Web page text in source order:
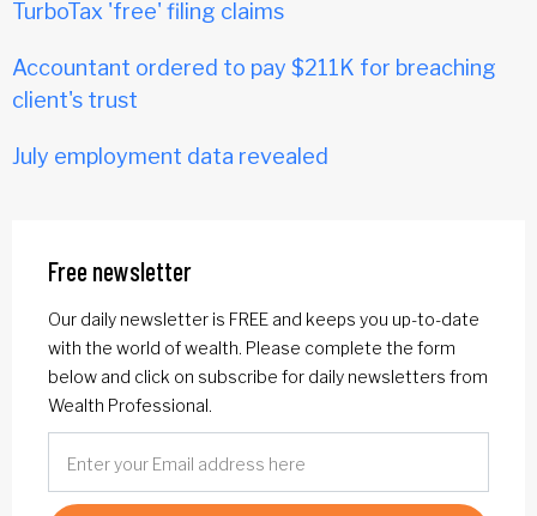
TurboTax 'free' filing claims
Accountant ordered to pay $211K for breaching
client's trust
July employment data revealed
Free newsletter
Our daily newsletter is FREE and keeps you up-to-date
with the world of wealth. Please complete the form
below and click on subscribe for daily newsletters from
Wealth Professional.